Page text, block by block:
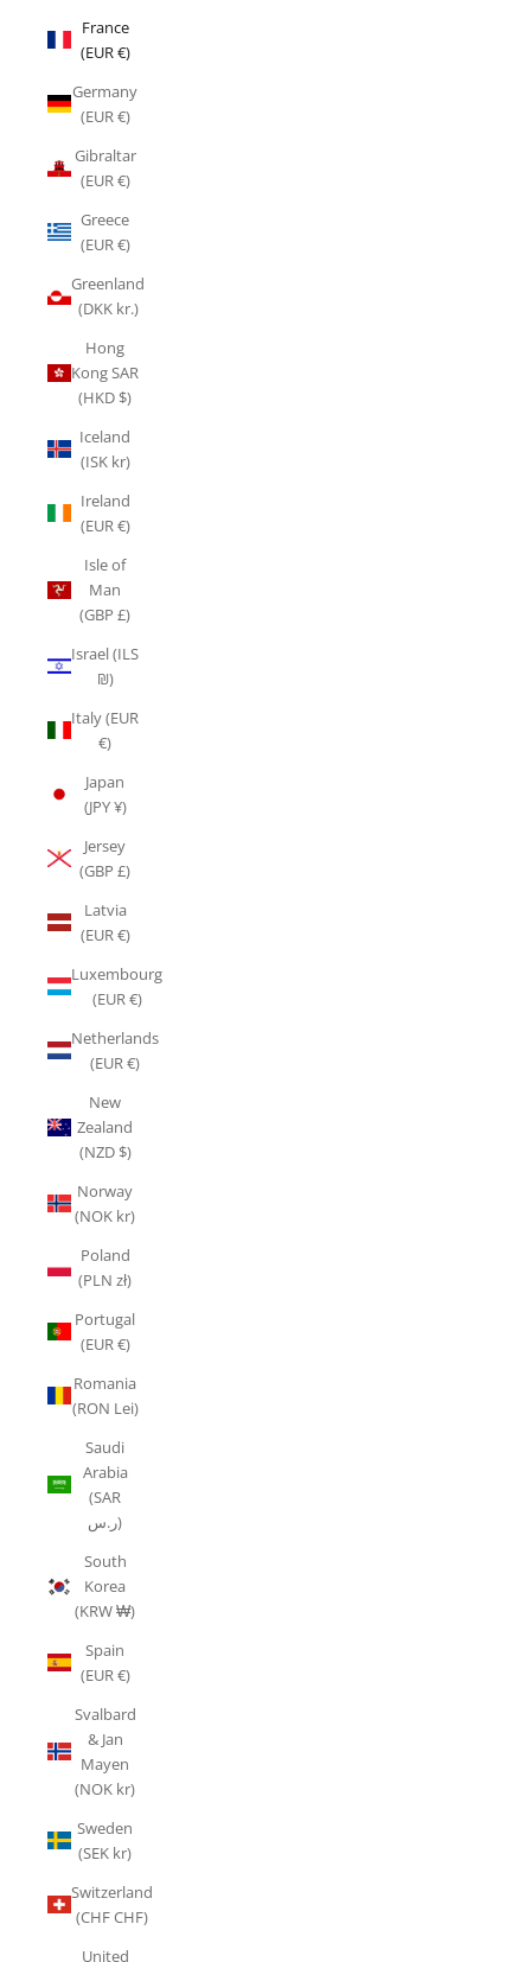
France
(EUR €)
Germany
(EUR €)
Gibraltar
(EUR €)
Greece
(EUR €)
Greenland
(DKK kr.)
Hong
Kong SAR
(HKD $)
Iceland
(ISK kr)
Ireland
(EUR €)
Isle of
Man
(GBP £)
Israel (ILS
₪)
Italy (EUR
€)
Japan
(JPY ¥)
Jersey
(GBP £)
Latvia
(EUR €)
Luxembourg
(EUR €)
Netherlands
(EUR €)
New
Zealand
(NZD $)
Norway
(NOK kr)
Poland
(PLN zł)
Portugal
(EUR €)
Romania
(RON Lei)
Saudi
Arabia
(SAR
ر.س)
South
Korea
(KRW ₩)
Spain
(EUR €)
Svalbard
& Jan
Mayen
(NOK kr)
Sweden
(SEK kr)
Switzerland
(CHF CHF)
United